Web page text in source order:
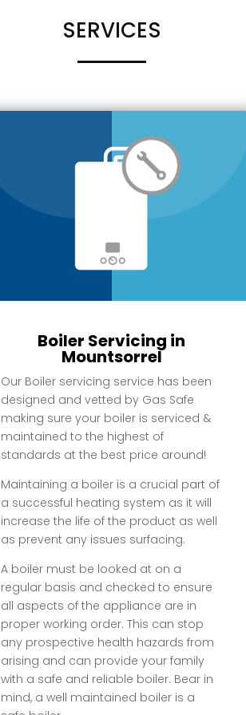
SERVICES
Boiler Servicing in
Mountsorrel
Our Boiler servicing service has been
designed and vetted by Gas Safe
making sure your boiler is serviced &
maintained to the highest of
standards at the best price around!
Maintaining a boiler is a crucial part of
a successful heating system as it will
increase the life of the product as well
as prevent any issues surfacing.
A boiler must be looked at on a
regular basis and checked to ensure
all aspects of the appliance are in
proper working order. This can stop
any prospective health hazards from
arising and can provide your family
with a safe and reliable boiler. Bear in
mind, a well maintained boiler is a